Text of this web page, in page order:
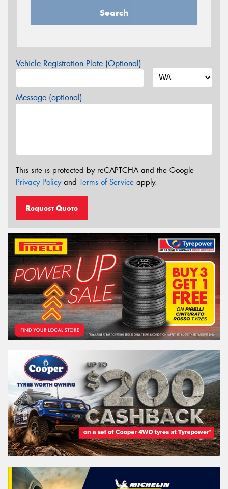
Search
Vehicle Registration Plate (Optional)
Message (optional)
This site is protected by reCAPTCHA and the Google
Privacy Policyand Terms of Service apply.
Request Quote